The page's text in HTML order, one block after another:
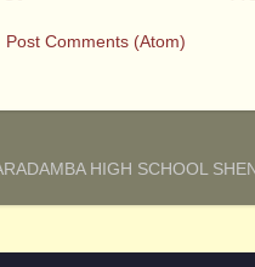
Post Comments (Atom)
HIGH SCHOOL